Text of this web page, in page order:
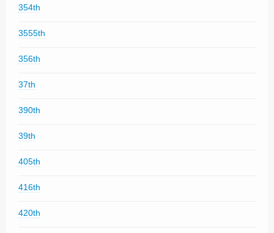
354th
3555th
356th
37th
390th
39th
405th
416th
420th